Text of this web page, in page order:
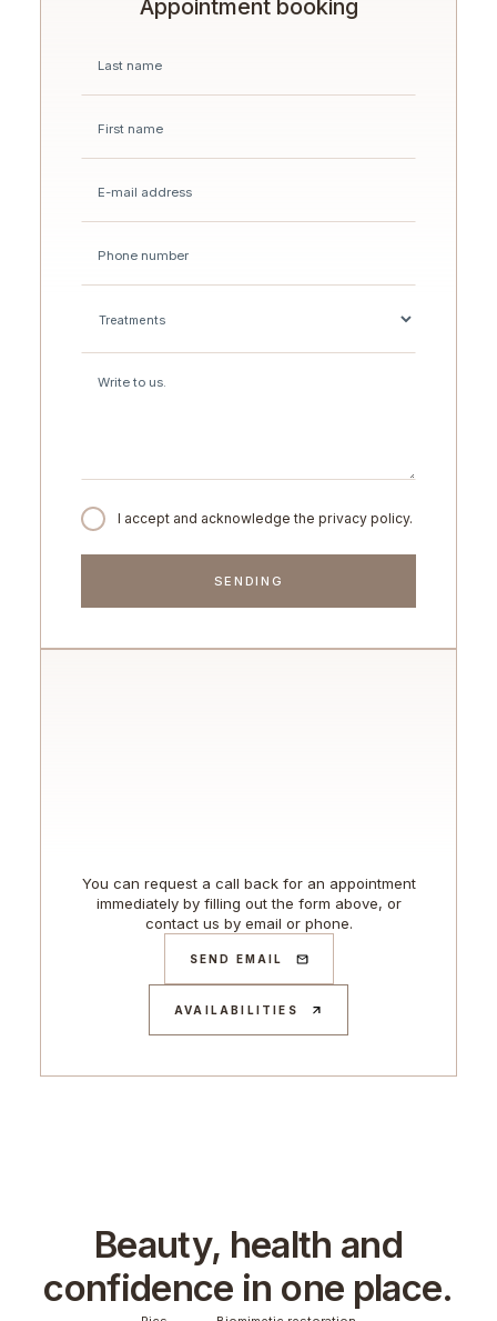
Appointment booking
I accept and acknowledge the privacy policy.
You can request a call back for an appointment
immediately by filling out the form above, or
contact us by email or phone.
SEND EMAIL
AVAILABILITIES
Beauty, health and
confidence in one place.